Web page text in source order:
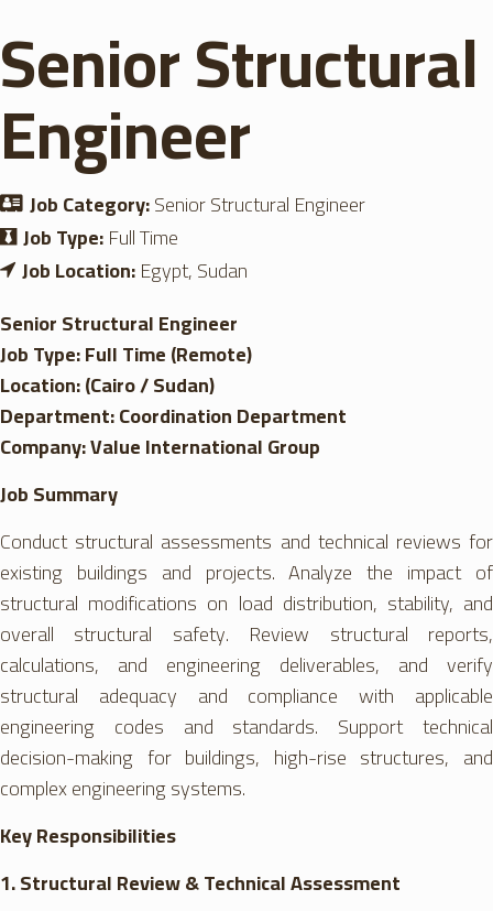
Senior Structural
Engineer
Job Category:Senior Structural Engineer
Job Type:Full Time
Job Location:Egypt Sudan
Senior Structural Engineer
Job Type: Full Time (Remote)
Location: (Cairo / Sudan)
Department: Coordination Department
Company: Value International Group
Job Summary
Conduct structural assessments and technical reviews for
existing buildings and projects. Analyze the impact of
structural modifications on load distribution, stability, and
overall structural safety. Review structural reports,
calculations, and engineering deliverables, and verify
structural adequacy and compliance with applicable
engineering codes and standards. Support technical
decision-making for buildings, high-rise structures, and
complex engineering systems.
Key Responsibilities
1. Structural Review & Technical Assessment